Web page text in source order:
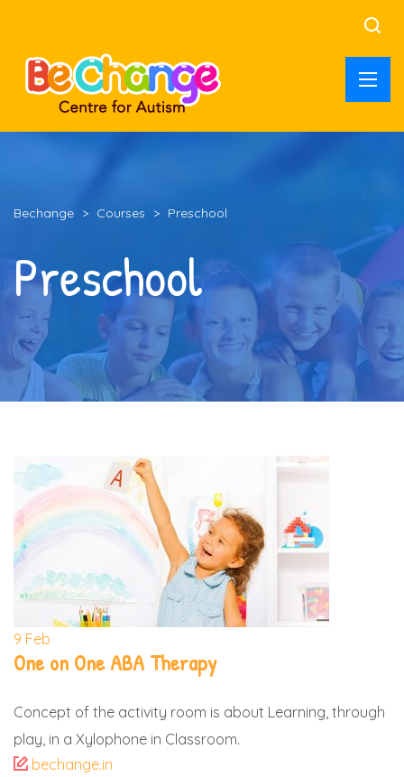
Bechange > Courses > Preschool
Preschool
9 Feb
One on One ABA Therapy
Concept of the activity room is about Learning, through
play, in a Xylophone in Classroom.
bechange.in